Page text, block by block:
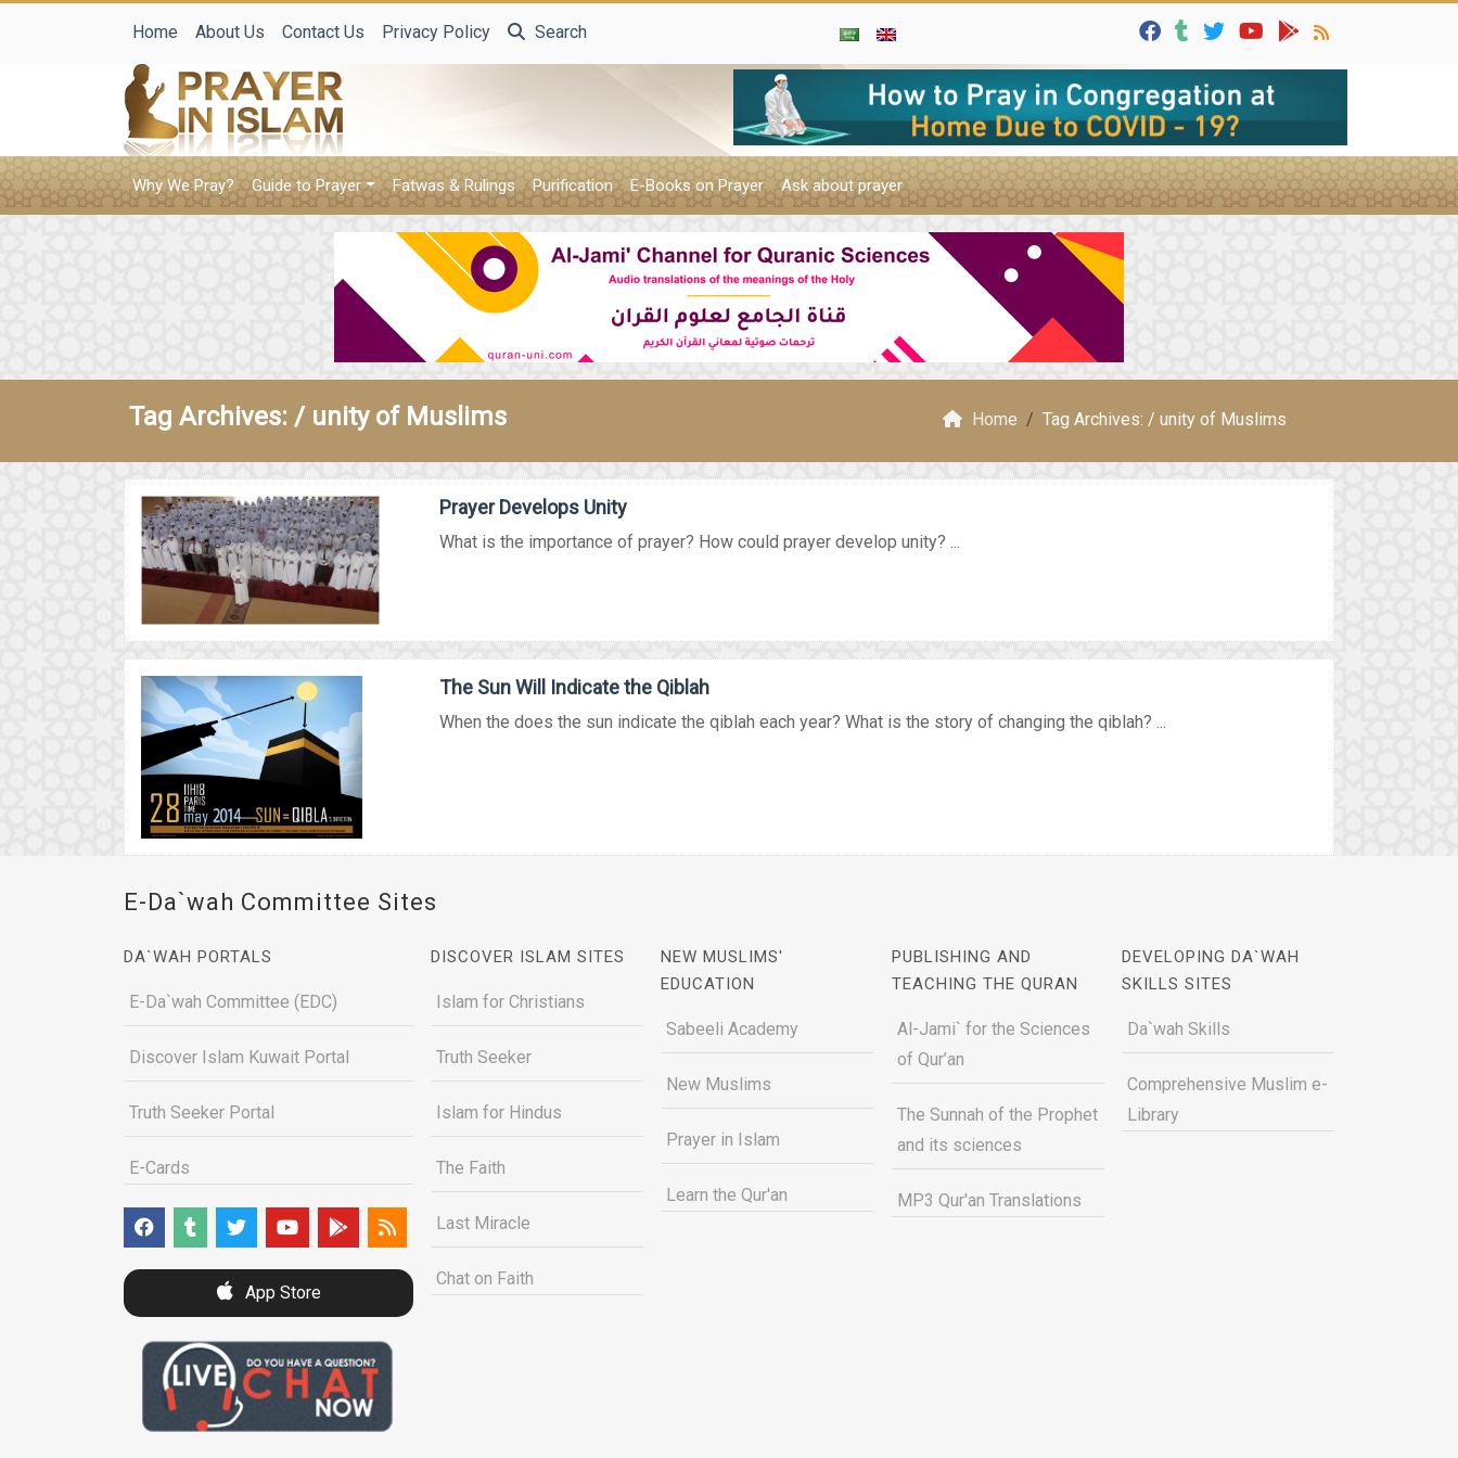
Home About Us Contact Us Privacy Policy Search
Why We Pray? Guide to Prayer Fatwas & Rulings Purification E-Books on Prayer Ask about prayer
Tag Archives: / unity of Muslims Home Tag Archives: / unity of Muslims
Prayer Develops Unity
What is the importance of prayer? How could prayer develop unity? ...
The Sun Will Indicate the Qiblah
When the does the sun indicate the qiblah each year? What is the story of changing the qiblah? ...
E-Da`wah Committee Sites
DA`WAH PORTALS
E-Da`wah Committee (EDC)
Discover Islam Kuwait Portal
Truth Seeker Portal
E-Cards
App Store
DISCOVER ISLAM SITES
Islam for Christians
Truth Seeker
Islam for Hindus
The Faith
Last Miracle
Chat on Faith
NEW MUSLIMS'
EDUCATION
Sabeeli Academy
New Muslims
Prayer in Islam
Learn the Qur'an
PUBLISHING AND
TEACHING THE QURAN
Al-Jami` for the Sciences
of Qur’an
The Sunnah of the Prophet
and its sciences
MP3 Qur'an Translations
DEVELOPING DA`WAH
SKILLS SITES
Da`wah Skills
Comprehensive Muslim e-
Library